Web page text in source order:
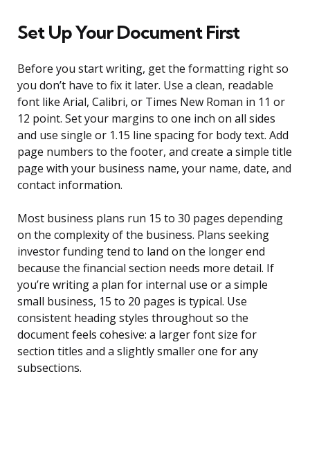
Set Up Your Document First
Before you start writing, get the formatting right so
you don’t have to fix it later. Use a clean, readable
font like Arial, Calibri, or Times New Roman in 11 or
12 point. Set your margins to one inch on all sides
and use single or 1.15 line spacing for body text. Add
page numbers to the footer, and create a simple title
page with your business name, your name, date, and
contact information.
Most business plans run 15 to 30 pages depending
on the complexity of the business. Plans seeking
investor funding tend to land on the longer end
because the financial section needs more detail. If
you’re writing a plan for internal use or a simple
small business, 15 to 20 pages is typical. Use
consistent heading styles throughout so the
document feels cohesive: a larger font size for
section titles and a slightly smaller one for any
subsections.